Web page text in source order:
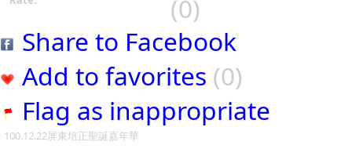
(0)
Share to Facebook
Add to favorites (0)
Flag as inappropriate
100.12.22屏東培正聖誕嘉年華